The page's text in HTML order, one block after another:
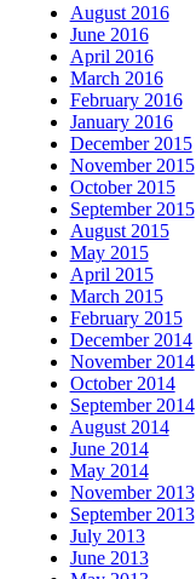
August 2016
June 2016
April 2016
March 2016
February 2016
January 2016
December 2015
November 2015
October 2015
September 2015
August 2015
May 2015
April 2015
March 2015
February 2015
December 2014
November 2014
October 2014
September 2014
August 2014
June 2014
May 2014
November 2013
September 2013
July 2013
June 2013